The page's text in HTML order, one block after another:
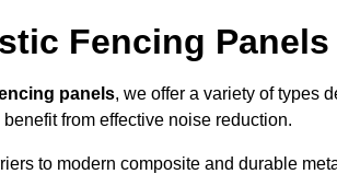
Fencing
panels, we offer a variety of types
from effective noise reduction.
to modern composite and durable